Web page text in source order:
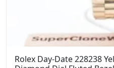
Rolex Day-Date 228238